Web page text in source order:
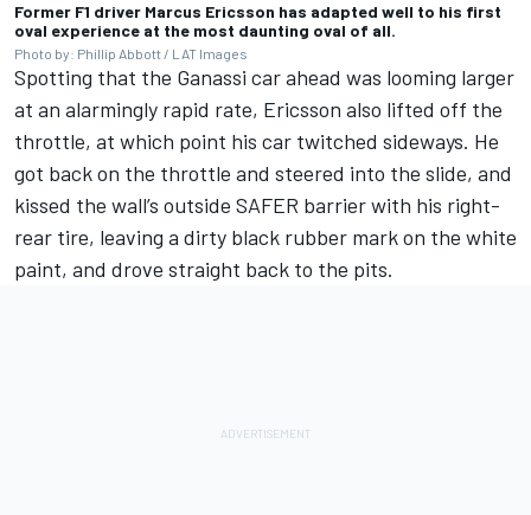
Former F1 driver Marcus Ericsson has adapted well to his first
oval experience at the most daunting oval of all.
Photo by: Phillip Abbott / LAT Images
Spotting that the Ganassi car ahead was looming larger
at an alarmingly rapid rate, Ericsson also lifted off the
throttle, at which point his car twitched sideways. He
got back on the throttle and steered into the slide, and
kissed the wall’s outside SAFER barrier with his right-
rear tire, leaving a dirty black rubber mark on the white
paint, and drove straight back to the pits.